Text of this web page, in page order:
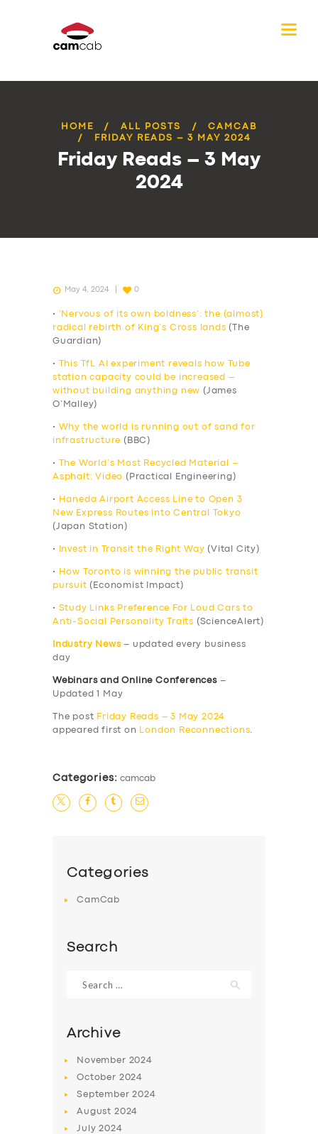
HOME ALL POSTS
CAMCAB
FRIDAY READS – 3 MAY 2024
Friday Reads – 3 May
2024
May 4, 2024 0
•
‘Nervous of its own boldness’: the (almost)
radical rebirth of King’s Cross lands (The
Guardian)
•
This TfL AI experiment reveals how Tube
station capacity could be increased –
without building anything new (James
O’Malley)
•
Why the world is running out of sand for
infrastructure (BBC)
•
The World’s Most Recycled Material –
Asphalt: Video (Practical Engineering)
•
Haneda Airport Access Line to Open 3
New Express Routes Into Central Tokyo
(Japan Station)
• Invest in Transit the Right Way (Vital City)
•
How Toronto is winning the public transit
pursuit (Economist Impact)
• Study Links Preference For Loud Cars to
Anti-Social Personality Traits (ScienceAlert)
Industry News – updated every business
day
Webinars and Online Conferences–
Updated 1 May
The post Friday Reads – 3 May 2024
appeared first on
London Reconnections.
Categories: camcab
Categories
CamCab
Search
for:
Archive
November 2024
October 2024
September2024
August 2024
July2024